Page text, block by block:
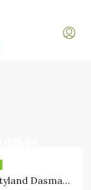
Rush Residential Lot For Sale In Cityland Dasmarinas Cavite